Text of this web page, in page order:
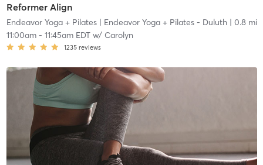
Reformer Align
Endeavor Yoga + Pilates| Endeavor Yoga + Pilates - Duluth| 0.8 mi
11:00am- 11:45am EDTw/ Carolyn
1235 reviews